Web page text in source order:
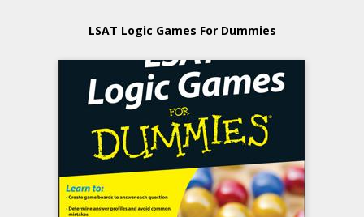
LSAT Logic Games For Dummies